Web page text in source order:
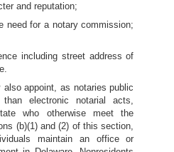
and reputation;
need for a notary commission;
including street address of
also appoint, as notaries public
electronic notarial acts,
who otherwise meet the
(b)(1) and (2) of this section,
maintain an office or